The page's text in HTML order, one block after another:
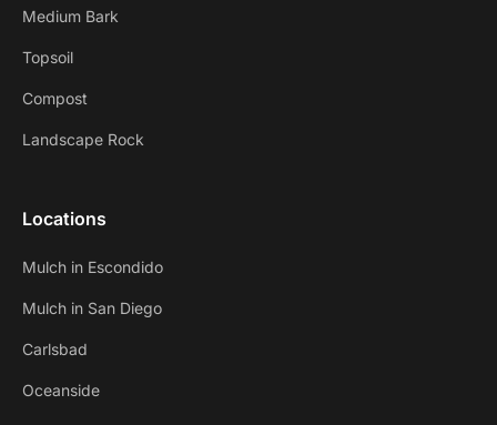
Medium Bark
Topsoil
Compost
Landscape Rock
Locations
Mulch in Escondido
Mulch in San Diego
Carlsbad
Oceanside